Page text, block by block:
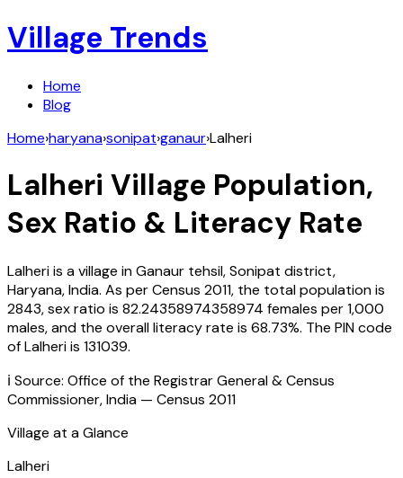
Village Trends
Home
Blog
Home›haryana›sonipat›ganaur›Lalheri
Lalheri Village Population,
Sex Ratio & Literacy Rate
Lalheriis a village inGanaur tehsil,Sonipat district,
Haryana,India. As per Census 2011, the total population is
2843, sex ratio is 82.24358974358974 females per 1,000
males, and the overall literacy rate is 68.73%. The PIN code
ofLalheriis 131039.
ℹ️ Source: Office of the Registrar General & Census
Commissioner, India — Census 2011
Village at a Glance
Lalheri